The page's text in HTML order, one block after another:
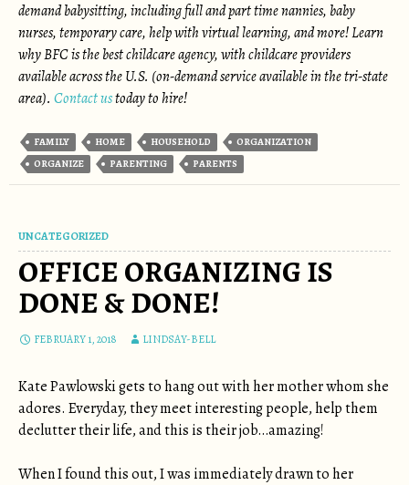
demand babysitting, including full and part time nannies, baby
nurses, temporary care, help with virtual learning, and more! Learn
why BFC is the best childcare agency, with childcare providers
available across the U.S. (on-demand service available in the tri-state
area). Contact ustoday to hire!
FAMILY HOME HOUSEHOLD
ORGANIZATION
ORGANIZE
PARENTING PARENTS
UNCATEGORIZED
OFFICE ORGANIZING IS
DONE & DONE!
FEBRUARY 1, 2018 LINDSAY-BELL
Kate Pawlowski gets to hang out with her mother whom she
adores. Everyday, they meet interesting people, help them
declutter their life, and this is their job…amazing!
When I found this out, I was immediately drawn to her